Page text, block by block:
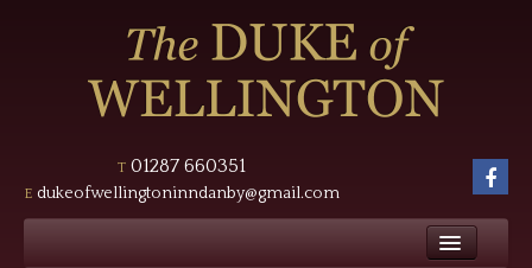
Masthead
Header
T 01287 660351
E dukeofwellingtoninndanby@gmail.com
us